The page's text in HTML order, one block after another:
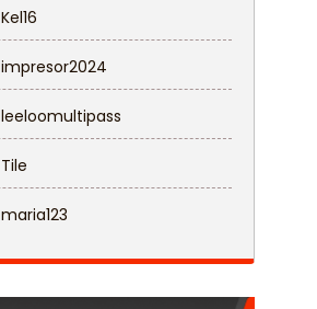
Kel16
impresor2024
leeloomultipass
Tile
maria123